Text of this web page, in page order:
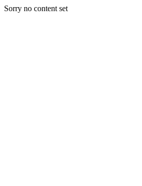
Sorry no content set